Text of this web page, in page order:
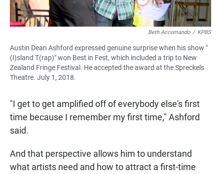
Beth Accomando / KPBS
Austin Dean Ashford expressed genuine surprise when his show "
(I)sland T(rap)" won Best in Fest, which included a trip to New
Zealand Fringe Festival. He accepted the award at the Spreckels
Theatre. July 1, 2018.
"I get to get amplified off of everybody else's first
time because I remember my first time," Ashford
said.
And that perspective allows him to understand
what artists need and how to attract a first-time